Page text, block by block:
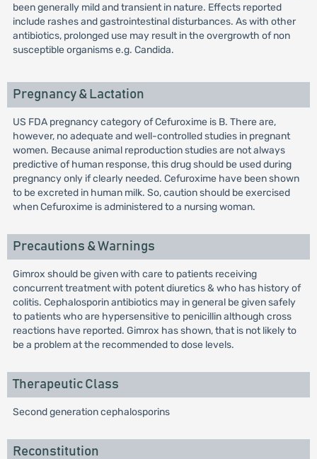
been generally mild and transient in nature. Effects reported
include rashes and gastrointestinal disturbances. As with other
antibiotics, prolonged use may result in the overgrowth of non
susceptible organisms e.g. Candida.
Pregnancy & Lactation
US FDA pregnancy category of Cefuroxime is B. There are,
however, no adequate and well-controlled studies in pregnant
women. Because animal reproduction studies are not always
predictive of human response, this drug should be used during
pregnancy only if clearly needed. Cefuroxime have been shown
to be excreted in human milk. So, caution should be exercised
when Cefuroxime is administered to a nursing woman.
Precautions & Warnings
Gimrox should be given with care to patients receiving
concurrent treatment with potent diuretics & who has history of
colitis. Cephalosporin antibiotics may in general be given safely
to patients who are hypersensitive to penicillin although cross
reactions have reported. Gimrox has shown, that is not likely to
be a problem at the recommended to dose levels.
Therapeutic Class
Second generation cephalosporins
Reconstitution